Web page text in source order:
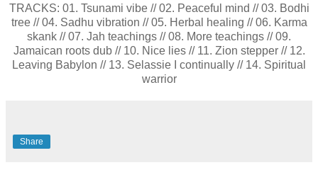
TRACKS: 01. Tsunami vibe // 02. Peaceful mind // 03. Bodhi
tree // 04. Sadhu vibration // 05. Herbal healing // 06. Karma
skank // 07. Jah teachings // 08. More teachings // 09.
Jamaican roots dub // 10. Nice lies // 11. Zion stepper // 12.
Leaving Babylon // 13. Selassie I continually // 14. Spiritual
warrior
Share